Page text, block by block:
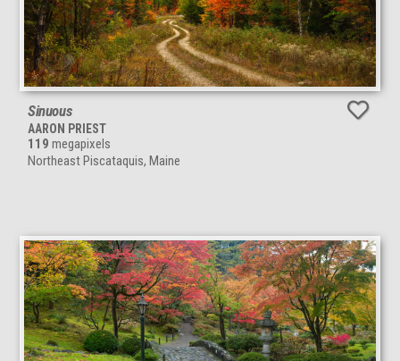
Sinuous
AARON PRIEST
119 megapixels
Northeast Piscataquis, Maine